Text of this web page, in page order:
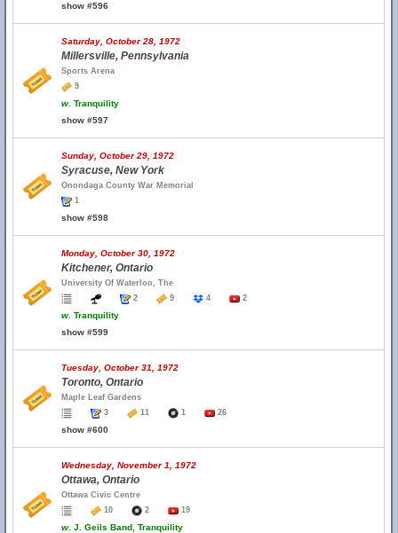
show #596
Saturday, October 28, 1972
Millersville, Pennsylvania
Sports Arena
9
w. Tranquility
show #597
Sunday, October 29, 1972
Syracuse, New York
Onondaga County War Memorial
1
show #598
Monday, October 30, 1972
Kitchener, Ontario
University Of Waterloo, The
2
9 4 2
w. Tranquility
show #599
Tuesday, October 31, 1972
Toronto, Ontario
Maple Leaf Gardens
3
11 1 26
show #600
Wednesday, November 1, 1972
Ottawa, Ontario
Ottawa Civic Centre
10
2 19
w. J. Geils Band, Tranquility